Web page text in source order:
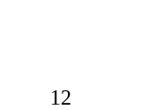
12